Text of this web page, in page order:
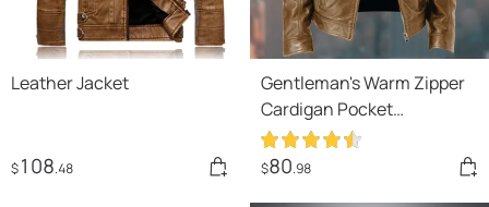
Leather Jacket
$108.48
Gentleman's Warm Zipper
Cardigan Pocket
Decorated Pu Leather Coat
$80.98